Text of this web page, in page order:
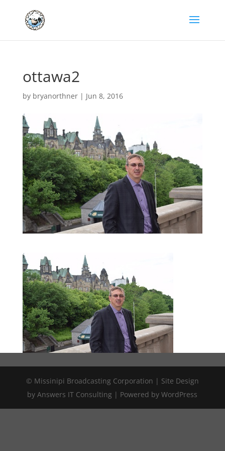
ottawa2
by bryanorthner| Jun 8, 2016
© Missinipi Broadcasting Corporation | Site Design
by Answers IT Consulting | Powered by WordPress